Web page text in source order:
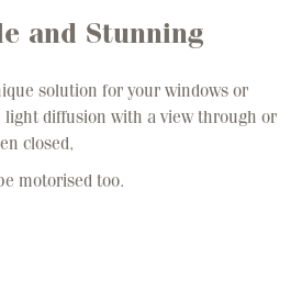
and Stunning
solution for your windows or
diffusion with a view through or
closed,
motorised too.